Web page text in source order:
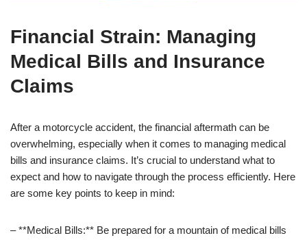
Financial Strain: Managing
Medical Bills and Insurance
Claims
After a motorcycle accident, the financial aftermath can be
overwhelming, especially when it comes to managing medical
bills and insurance claims. It’s crucial to understand what to
expect and how to navigate through the process efficiently. Here
are some key points to keep in mind:
– **Medical Bills:** Be prepared for a mountain of medical bills